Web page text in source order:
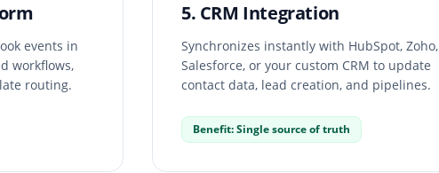
events in
workflows,
routing.
5. CRM Integration
Synchronizes instantly with HubSpot, Zoho,
Salesforce, or your custom CRM to update
contact data, lead creation, and pipelines.
Benefit: Single source of truth